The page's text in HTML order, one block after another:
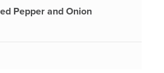
Pepper and Onion